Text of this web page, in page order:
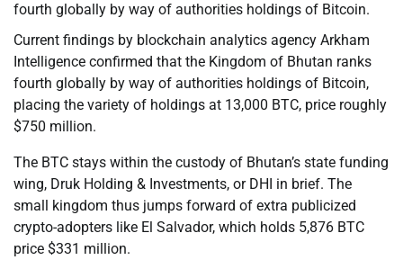
fourth globally by way of authorities holdings of Bitcoin.
Current findings by blockchain analytics agency Arkham
Intelligence confirmed that the Kingdom of Bhutan ranks
fourth globally by way of authorities holdings of Bitcoin,
placing the variety of holdings at 13,000 BTC, price roughly
$750 million.
The BTC stays within the custody of Bhutan’s state funding
wing, Druk Holding & Investments, or DHI in brief. The
small kingdom thus jumps forward of extra publicized
crypto-adopters like El Salvador, which holds 5,876 BTC
price $331 million.